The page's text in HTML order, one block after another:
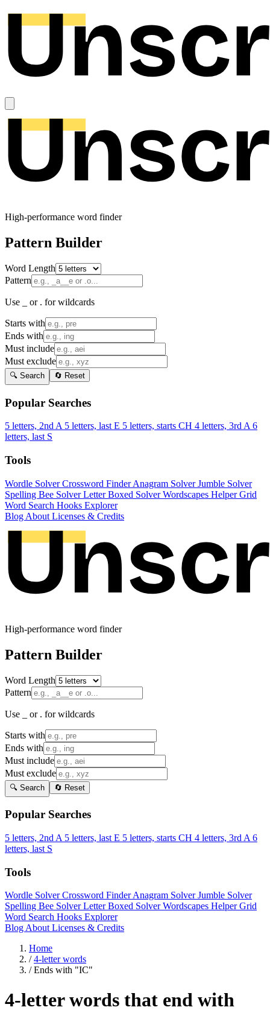
High-performance word finder
Pattern Builder
Word Length
Pattern
Use _ or . for wildcards
Starts with
Ends with
Must include
Must exclude
🔍 Search 🔄 Reset
Popular Searches
5 letters, 2nd A 5 letters, last E 5 letters, starts CH 4 letters, 3rd A 6
letters, last S
Tools
Wordle SolverCrossword FinderAnagram SolverJumble Solver
Spelling Bee SolverLetter Boxed SolverWordscapes HelperGrid
Word Search Hooks Explorer
Blog About Licenses & Credits
High-performance word finder
Pattern Builder
Word Length
Pattern
Use _ or . for wildcards
Starts with
Ends with
Must include
Must exclude
🔍 Search 🔄 Reset
Popular Searches
5 letters, 2nd A 5 letters, last E 5 letters, starts CH 4 letters, 3rd A 6
letters, last S
Tools
Wordle SolverCrossword FinderAnagram SolverJumble Solver
Spelling Bee SolverLetter Boxed SolverWordscapes HelperGrid
Word Search Hooks Explorer
Blog About Licenses & Credits
Home
/ 4-letter words
/ Ends with "IC"
4-letter words that end with